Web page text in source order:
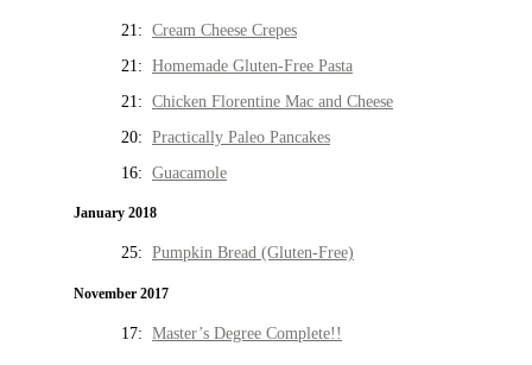
21: Cream Cheese Crepes
21: Homemade Gluten-Free Pasta
21: Chicken Florentine Mac and Cheese
20: Practically Paleo Pancakes
16: Guacamole
January 2018
25: Pumpkin Bread (Gluten-Free)
November 2017
17: Master’s Degree Complete!!